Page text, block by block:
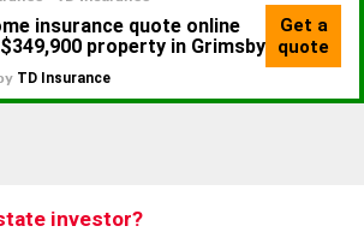
investor?